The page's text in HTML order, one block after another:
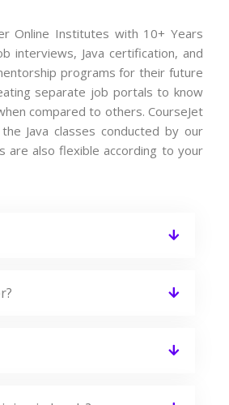
Online Institutes with 10+ Years
interviews, Java certification, and
programs for their future
separate job portals to know
compared to others. CourseJet
Java classes conducted by our
are also flexible according to your